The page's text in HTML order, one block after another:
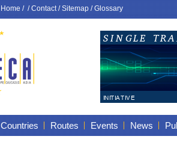
Home/ /Contact/Sitemap/Glossary
Countries Routes Events News